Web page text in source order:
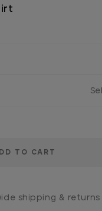
shipping & returns